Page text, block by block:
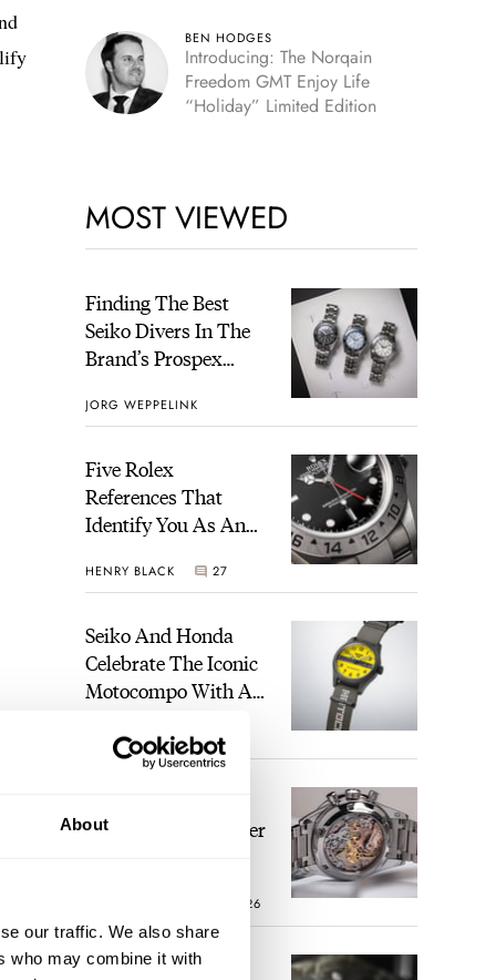
About
our traffic. We also share
who may combine it with
BEN HODGES
Introducing: The Norqain
Freedom GMT Enjoy Life
“Holiday” Limited Edition
MOST VIEWED
Finding The Best
Seiko Divers In The
Brand’s Prospex
JORG WEPPELINK
Five Rolex
References That
Identify You As An
HENRY BLACK 27
Seiko And Honda
Celebrate The Iconic
Motocompo With A
Limited Edition
WALID BENLA 1
Modern Speedmaster
26
The Best Watch I